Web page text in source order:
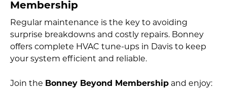
Membership
Regular maintenance is the key to avoiding
surprise breakdowns and costly repairs. Bonney
offers complete HVAC tune-ups in Davis to keep
your system efficient and reliable.
Join the Bonney Beyond Membership and enjoy: